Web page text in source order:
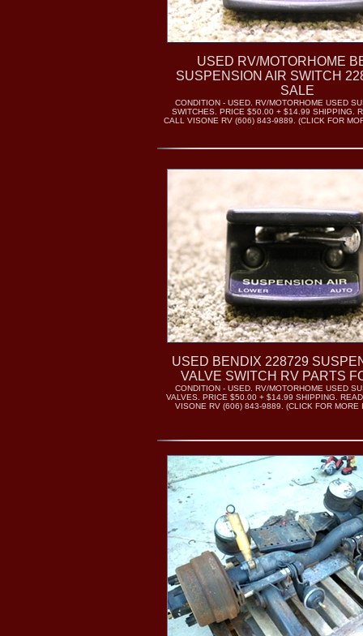
USED RV/MOTORHOME
SUSPENSION AIR SWITCH
SALE
CONDITION - USED. RV/MOTORHOME USED
SWITCHES. PRICE $50.00 + $14.99 SHIPPING.
CALL VISONE RV (606) 843-9889. (CLICK FOR
USED BENDIX 228729
VALVE SWITCH RV PARTS
CONDITION - USED. RV/MOTORHOME USED
VALVES. PRICE $50.00 + $14.99 SHIPPING.
VISONE RV (606) 843-9889. (CLICK FOR MORE